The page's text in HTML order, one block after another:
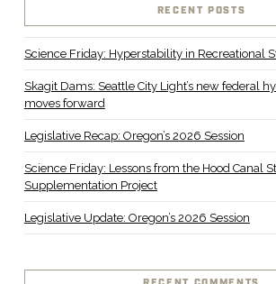
RECENT POSTS
Science Friday: Hyperstability in Recreational
Skagit Dams: Seattle City Light’s new federal
moves forward
Legislative Recap: Oregon’s 2026 Session
Science Friday: Lessons from the Hood Canal
Supplementation Project
Legislative Update: Oregon’s 2026 Session